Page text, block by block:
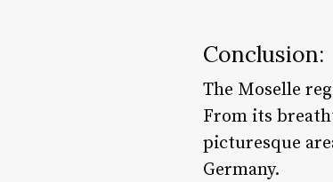
Conclusion:
The Moselle
From its
picturesque
Germany.